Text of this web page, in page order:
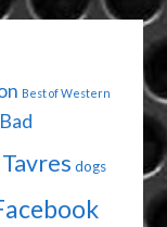
Best of Western
dogs